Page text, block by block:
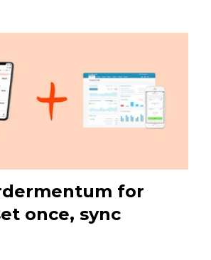
for
once, sync